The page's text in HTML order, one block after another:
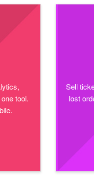
tool.
Sell
lost